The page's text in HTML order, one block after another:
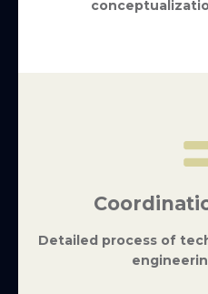
Detailed process of